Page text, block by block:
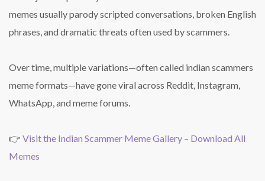
memes usually parody scripted conversations, broken English
phrases, and dramatic threats often used by scammers.
Over time, multiple variations—often called indian scammers
meme formats—have gone viral across Reddit, Instagram,
WhatsApp, and meme forums.
👉 Visit the Indian Scammer Meme Gallery – Download All
Memes